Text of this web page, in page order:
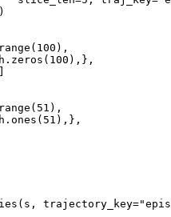
( 100 ),
. zeros ( 100 ),},
( 51 ),
. ones ( 51 ),},
( s , trajectory_key=